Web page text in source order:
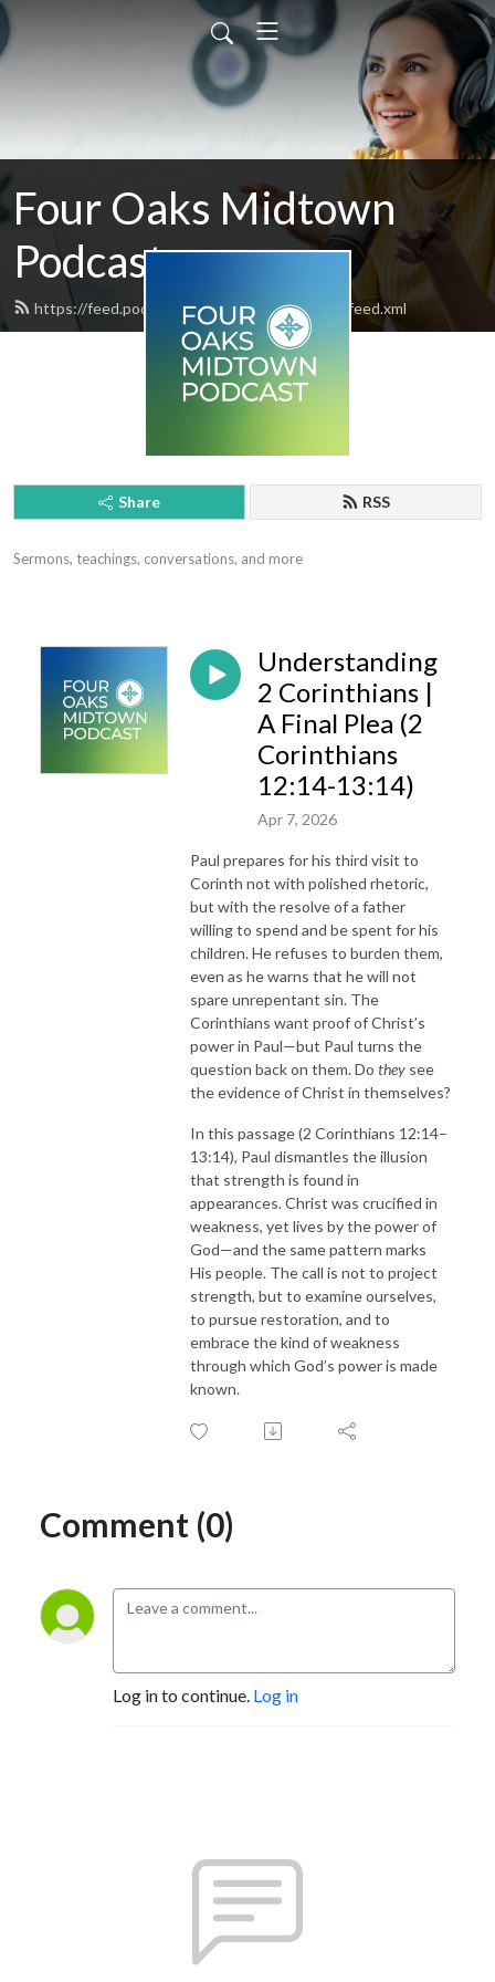
Four Oaks Midtown
Podcast
https://feed.podbean.com/fouroaksmidtown/feed.xml
Share RSS
Sermons, teachings, conversations, and more
Understanding
2 Corinthians |
A Final Plea (2
Corinthians
12:14-13:14)
Apr 7, 2026
Paul prepares for his third visit to
Corinth not with polished rhetoric,
but with the resolve of a father
willing to spend and be spent for his
children. He refuses to burden them,
even as he warns that he will not
spare unrepentant sin. The
Corinthians want proof of Christ’s
power in Paul—but Paul turns the
question back on them. Do they see
the evidence of Christ in themselves?
In this passage (2 Corinthians 12:14–
13:14), Paul dismantles the illusion
that strength is found in
appearances. Christ was crucified in
weakness, yet lives by the power of
God—and the same pattern marks
His people. The call is not to project
strength, but to examine ourselves,
to pursue restoration, and to
embrace the kind of weakness
through which God’s power is made
known.
Comment (0)
Log in to continue. Log in